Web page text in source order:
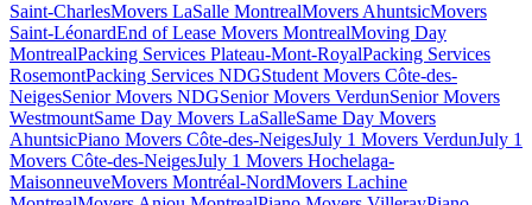
Saint-CharlesMovers LaSalle MontrealMovers AhuntsicMovers
Saint-LéonardEnd of Lease Movers MontrealMoving Day
MontrealPacking Services Plateau-Mont-RoyalPacking Services
RosemontPacking Services NDGStudent Movers Côte-des-
NeigesSenior Movers NDGSenior Movers VerdunSenior Movers
WestmountSame Day Movers LaSalleSame Day Movers
AhuntsicPiano Movers Côte-des-NeigesJuly 1 Movers VerdunJuly 1
Movers Côte-des-NeigesJuly 1 Movers Hochelaga-
MaisonneuveMovers Montréal-NordMovers Lachine